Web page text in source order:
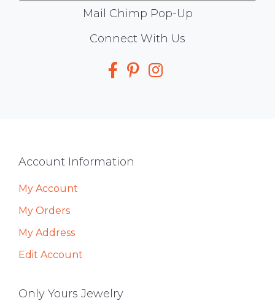
Mail Chimp Pop-Up
Connect With Us
Footer
Account Information
My Account
My Orders
My Address
Edit Account
Only Yours Jewelry